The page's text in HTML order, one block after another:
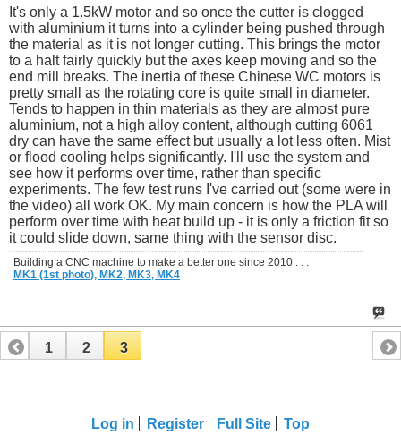
It's only a 1.5kW motor and so once the cutter is clogged
with aluminium it turns into a cylinder being pushed through
the material as it is not longer cutting. This brings the motor
to a halt fairly quickly but the axes keep moving and so the
end mill breaks. The inertia of these Chinese WC motors is
pretty small as the rotating core is quite small in diameter.
Tends to happen in thin materials as they are almost pure
aluminium, not a high alloy content, although cutting 6061
dry can have the same effect but usually a lot less often. Mist
or flood cooling helps significantly. I'll use the system and
see how it performs over time, rather than specific
experiments. The few test runs I've carried out (some were in
the video) all work OK. My main concern is how the PLA will
perform over time with heat build up - it is only a friction fit so
it could slide down, same thing with the sensor disc.
Building a CNC machine to make a better one since 2010 . . .
MK1 (1st photo), MK2, MK3, MK4
1 2 3
Log in Register Full Site Top